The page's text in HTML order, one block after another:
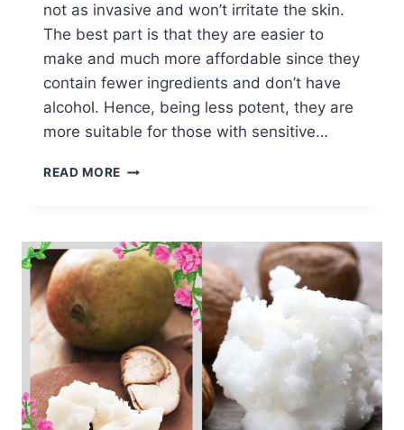
not as invasive and won’t irritate the skin.
The best part is that they are easier to
make and much more affordable since they
contain fewer ingredients and don’t have
alcohol. Hence, being less potent, they are
more suitable for those with sensitive…
READ MORE HOW
OWN
PERFUME
OILS